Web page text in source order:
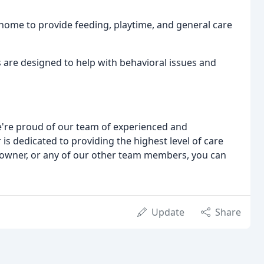
to provide feeding, playtime, and general care
designed to help with behavioral issues and
proud of our team of experienced and
dedicated to providing the highest level of care
or any of our other team members, you can
Update Share